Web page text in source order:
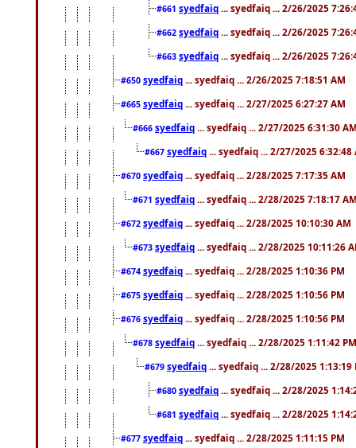
#661 syedfaiq ... syedfaiq ... 2/26/2025
#662 syedfaiq ... syedfaiq ... 2/26/2025
#663 syedfaiq ... syedfaiq ... 2/26/2025
#650 syedfaiq ... syedfaiq ... 2/26/2025 7:18:51 AM
#665 syedfaiq ... syedfaiq ... 2/27/2025 6:27:27 AM
#666 syedfaiq ... syedfaiq ... 2/27/2025 6:31:30
#667 syedfaiq ... syedfaiq ... 2/27/2025 6:32:48
#670 syedfaiq ... syedfaiq ... 2/28/2025 7:17:35 AM
#671 syedfaiq ... syedfaiq ... 2/28/2025 7:18:17
#672 syedfaiq ... syedfaiq ... 2/28/2025 10:10:30 AM
#673 syedfaiq ... syedfaiq ... 2/28/2025 10:11:26
#674 syedfaiq ... syedfaiq ... 2/28/2025 1:10:36 PM
#675 syedfaiq ... syedfaiq ... 2/28/2025 1:10:56 PM
#676 syedfaiq ... syedfaiq ... 2/28/2025 1:10:56 PM
#678 syedfaiq ... syedfaiq ... 2/28/2025 1:11:42 PM
#679 syedfaiq ... syedfaiq ... 2/28/2025 1:13:19
#680 syedfaiq ... syedfaiq ... 2/28/2025
#681 syedfaiq ... syedfaiq ... 2/28/2025
#677 syedfaiq ... syedfaiq ... 2/28/2025 1:11:15 PM